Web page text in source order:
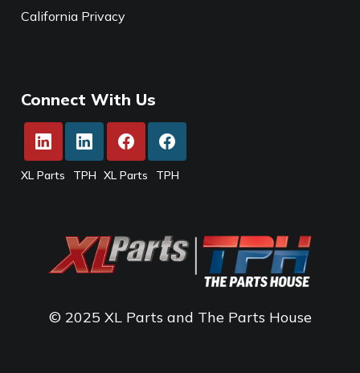
© 2025 XL Parts and The Parts House
California Privacy
Connect With Us
XL Parts TPH XL Parts TPH